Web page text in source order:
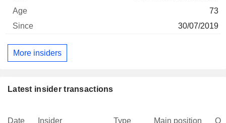
73
30/07/2019
More insiders
Latest insider transactions
Date Insider Type Main position